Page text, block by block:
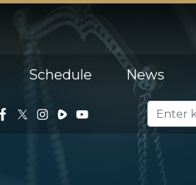
Schedule News